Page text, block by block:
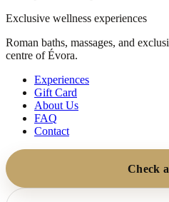
Exclusive wellness experiences
Roman baths, massages, and
centre of Évora.
Experiences
Gift Card
About Us
FAQ
Contact
Check